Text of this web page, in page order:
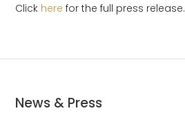
Click herefor the full press release.
News & Press